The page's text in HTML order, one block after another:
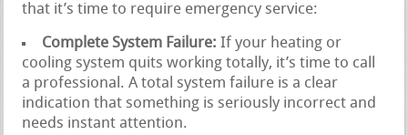
that it’s time to require emergency service:
Complete System Failure: If your heating or
cooling system quits working totally, it’s time to call
a professional. A total system failure is a clear
indication that something is seriously incorrect and
needs instant attention.